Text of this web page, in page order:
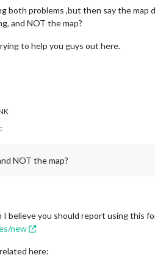
both problems ,but then say the
and NOT the map?
to help you guys out here.
:
NOT the map?
believe you should report using this
new
here: